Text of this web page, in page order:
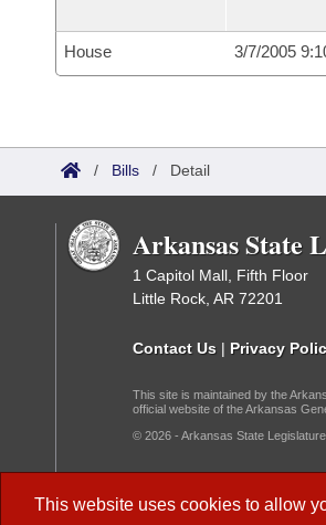
This website uses cookies to allow
House 3/7/2005
/ Bills / Detail
Arkansas State
1 Capitol Mall, Fifth Floor
Little Rock, AR 72201
Contact Us | Privacy
This site is maintained by the
official website of the Arkansas
© 2026 - Arkansas State